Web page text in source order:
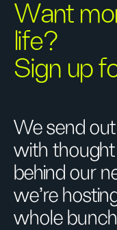
Want
life?
Sign up
We send
with thought
behind our
we’re
whole